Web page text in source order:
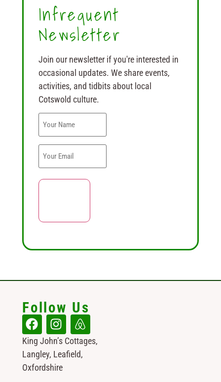
Infrequent
Newsletter
Join our newsletter if you're interested in
occasional updates. We share events,
activities, and tidbits about local
Cotswold culture.
Follow Us
King John’s Cottages,
Langley, Leafield,
Oxfordshire